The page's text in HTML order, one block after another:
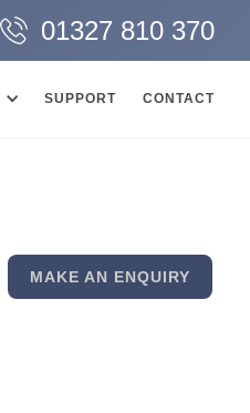
01327 810 370
SUPPORT CONTACT
MAKE AN ENQUIRY